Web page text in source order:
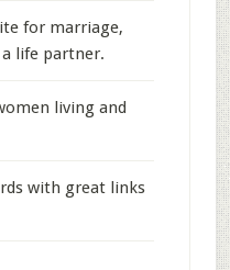
for marriage,
life partner.
living and
with great links